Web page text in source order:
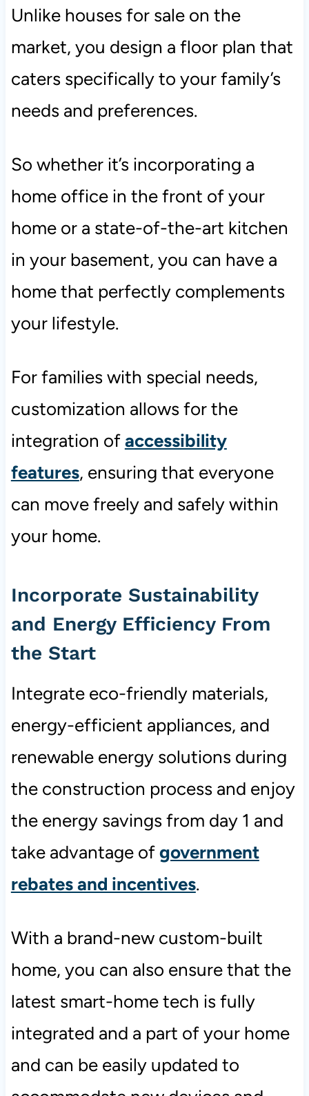
Unlike houses for sale on the
market, you design a floor plan that
caters specifically to your family’s
needs and preferences.
So whether it’s incorporating a
home office in the front of your
home or a state-of-the-art kitchen
in your basement, you can have a
home that perfectly complements
your lifestyle.
For families with special needs,
customization allows for the
integration ofaccessibility
features, ensuring that everyone
can move freely and safely within
your home.
Incorporate Sustainability
and Energy Efficiency From
the Start
Integrate eco-friendly materials,
energy-efficient appliances, and
renewable energy solutions during
the construction process and enjoy
the energy savings from day 1 and
take advantage ofgovernment
rebates and incentives.
With a brand-new custom-built
home, you can also ensure that the
latest smart-home tech is fully
integrated and a part of your home
and can be easily updated to